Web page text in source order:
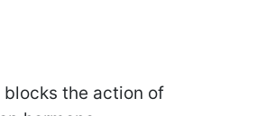
the action of